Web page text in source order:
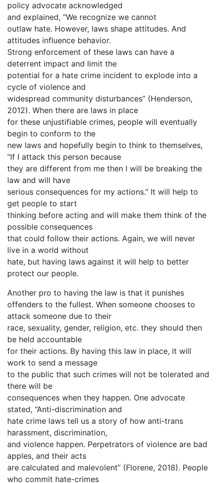
policy advocate acknowledged
and explained, “We recognize we cannot
outlaw hate. However, laws shape attitudes. And
attitudes influence behavior.
Strong enforcement of these laws can have a
deterrent impact and limit the
potential for a hate crime incident to explode into a
cycle of violence and
widespread community disturbances” (Henderson,
2012). When there are laws in place
for these unjustifiable crimes, people will eventually
begin to conform to the
new laws and hopefully begin to think to themselves,
“If I attack this person because
they are different from me then I will be breaking the
law and will have
serious consequences for my actions.” It will help to
get people to start
thinking before acting and will make them think of the
possible consequences
that could follow their actions. Again, we will never
live in a world without
hate, but having laws against it will help to better
protect our people.
Another pro to having the law is that it punishes
offenders to the fullest. When someone chooses to
attack someone due to their
race, sexuality, gender, religion, etc. they should then
be held accountable
for their actions. By having this law in place, it will
work to send a message
to the public that such crimes will not be tolerated and
there will be
consequences when they happen. One advocate
stated, “Anti-discrimination and
hate crime laws tell us a story of how anti-trans
harassment, discrimination,
and violence happen. Perpetrators of violence are bad
apples, and their acts
are calculated and malevolent” (Florene, 2018). People
who commit hate-crimes